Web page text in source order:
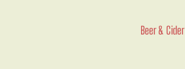
Beer & Cider